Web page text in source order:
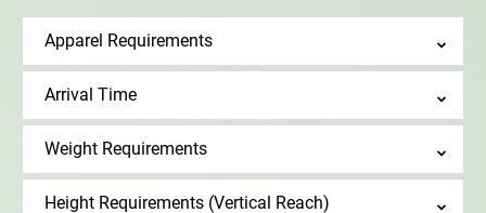
Apparel Requirements
Arrival Time
Weight Requirements
Height Requirements (Vertical Reach)